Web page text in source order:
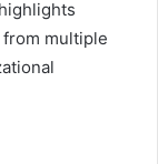
multiple